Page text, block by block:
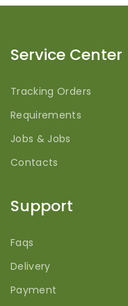
Service Center
Tracking Orders
Requirements
Jobs & Jobs
Contacts
Support
Faqs
Delivery
Payment